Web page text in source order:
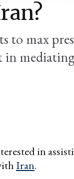
to max
in
in
Iran.